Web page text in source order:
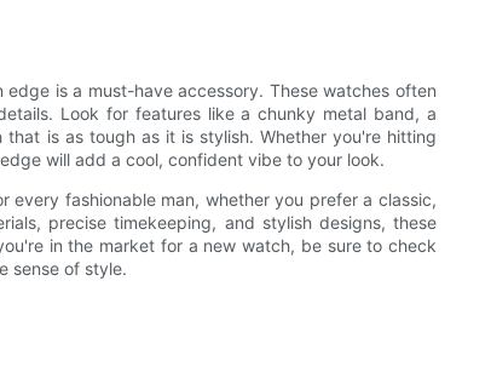
is a must-have accessory. These watches often
Look for features like a chunky metal band, a
is as tough as it is stylish. Whether you're hitting
will add a cool, confident vibe to your look.
fashionable man, whether you prefer a classic,
precise timekeeping, and stylish designs, these
in the market for a new watch, be sure to check
sense of style.